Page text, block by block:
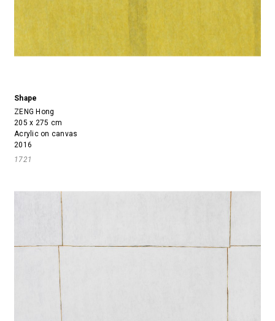
Shape
ZENG Hong
205 x 275 cm
Acrylic on canvas
2016
1721